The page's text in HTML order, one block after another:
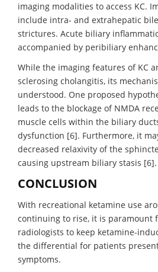
imaging modalities to access KC.
include intra- and extrahepatic
strictures. Acute biliary
accompanied by peribiliary
While the imaging features of KC
sclerosing cholangitis, its
understood. One proposed
leads to the blockage of NMDA
muscle cells within the biliary
dysfunction [6]. Furthermore, it
decreased relaxivity of the
causing upstream biliary stasis [6].
CONCLUSION
With recreational ketamine use
continuing to rise, it is paramount
radiologists to keep ketamine-
the differential for patients
symptoms.